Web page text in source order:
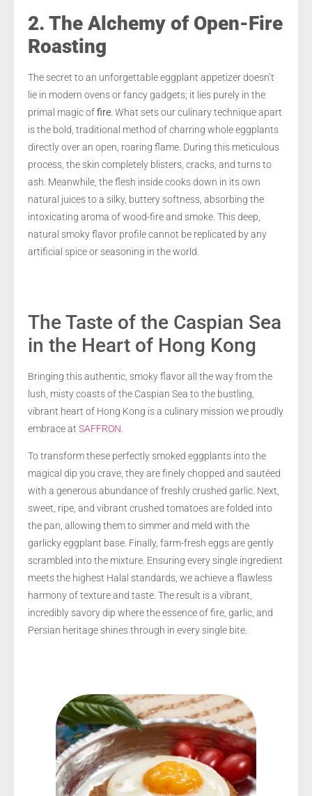
2. The Alchemy of Open-Fire
Roasting
The secret to an unforgettable eggplant appetizer doesn’t
lie in modern ovens or fancy gadgets; it lies purely in the
primal magic offire . What sets our culinary technique apart
is the bold, traditional method of charring whole eggplants
directly over an open, roaring flame. During this meticulous
process, the skin completely blisters, cracks, and turns to
ash. Meanwhile, the flesh inside cooks down in its own
natural juices to a silky, buttery softness, absorbing the
intoxicating aroma of wood-fire and smoke. This deep,
natural smoky flavor profile cannot be replicated by any
artificial spice or seasoning in the world.
The Taste of the Caspian Sea
in the Heart of Hong Kong
Bringing this authentic, smoky flavor all the way from the
lush, misty coasts of the Caspian Sea to the bustling,
vibrant heart of Hong Kong is a culinary mission we proudly
embrace at SAFFRON
To transform these perfectly smoked eggplants into the
magical dip you crave, they are finely chopped and sautéed
with a generous abundance of freshly crushed garlic. Next,
sweet, ripe, and vibrant crushed tomatoes are folded into
the pan, allowing them to simmer and meld with the
garlicky eggplant base. Finally, farm-fresh eggs are gently
scrambled into the mixture. Ensuring every single ingredient
meets the highest Halal standards, we achieve a flawless
harmony of texture and taste. The result is a vibrant,
incredibly savory dip where the essence of fire, garlic, and
Persian heritage shines through in every single bite.